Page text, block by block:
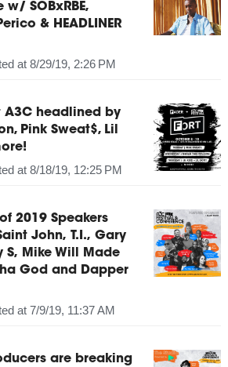
SOBxRBE,
& HEADLINER
at 8/29/19, 2:26 PM
A3C headlined by
Pink Sweat$, Lil
at 8/18/19, 12:25 PM
2019 Speakers
John, T.I., Gary
S, Mike Will Made
God and Dapper
at 7/9/19, 11:37 AM
are breaking